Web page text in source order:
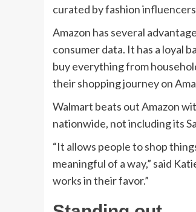
curated by fashion
Amazon has several
consumer data. It has a loyal
buy everything from
their shopping journey on
Walmart beats out Amazon
nationwide, not including its
“It allows people to shop
meaningful of a way,” said
works in their favor.”